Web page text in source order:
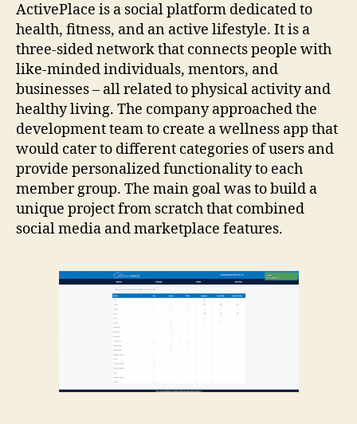
ActivePlace is a social platform dedicated to
health, fitness, and an active lifestyle. It is a
three-sided network that connects people with
like-minded individuals, mentors, and
businesses – all related to physical activity and
healthy living. The company approached the
development team to create a wellness app that
would cater to different categories of users and
provide personalized functionality to each
member group. The main goal was to build a
unique project from scratch that combined
social media and marketplace features.